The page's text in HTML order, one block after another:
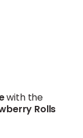
with the
Rolls